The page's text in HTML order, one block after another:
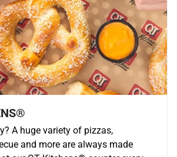
A huge variety of pizzas,
and more are always made